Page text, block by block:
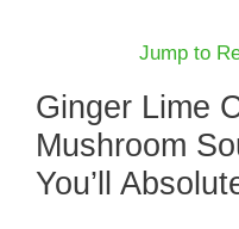
Jump to
Ginger Lime
Mushroom
You’ll